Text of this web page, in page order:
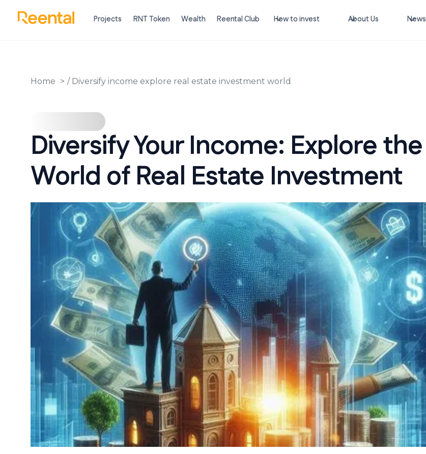
Projects RNT Token Wealth Reental Club How to invest About Us News
Home / Diversify income explore real estate investment world
Diversify Your Income: Explore the
World of Real Estate Investment